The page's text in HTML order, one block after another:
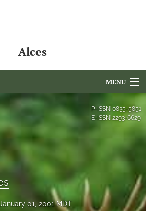
Alces
MENU
P-ISSN 0835-5851
E-ISSN 2293-6629
01, 2001 MDT